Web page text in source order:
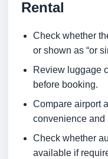
Rental
Check whether
or shown as “or
Review luggage
before booking.
Compare airport
convenience and
Check whether
available if